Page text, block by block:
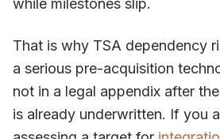
while milestones slip.
That is why TSA dependency
a serious pre-acquisition
not in a legal appendix after
is already underwritten. If you